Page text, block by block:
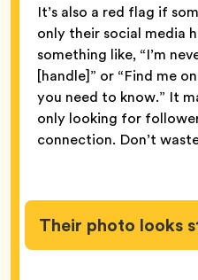
It’s also a red flag if
only their social media
something like, “I’m
[handle]” or “Find me
you need to know.” It
only looking for
connection. Don’t
Their photo looks